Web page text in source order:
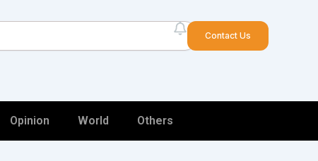
Contact Us
Opinion World Others